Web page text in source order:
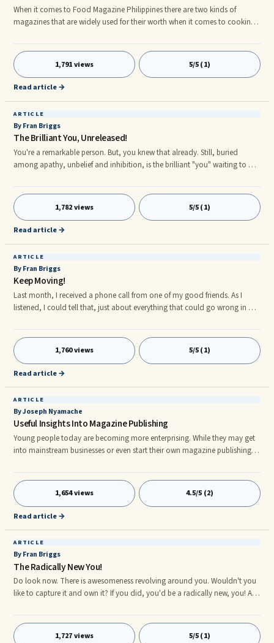
When it comes to Food Magazine Philippines there are two kinds of
magazines that are widely used for their worth when it comes to cooking,
Magazine Philippines and the FOOD: The Philippines’ Largest Selling
Culinary Food Magazine Philippines.nThe F&B World: The Philippines'
Only Foodservice Food Magazine Philippine is a trade-oriented
publication that covers all aspects of the food service industry. Inserte
1,791 views 5/5 (1)
Read article →
ARTICLE
By Fran Briggs
The Brilliant You, Unreleased!
You're a remarkable person. But, you knew that already. Still, buried
among apathy, unbelief and inhibition, is the brilliant "you" waiting to be
temporary defeats there, and POOF! just like that, you settled for ...
1,782 views 5/5 (1)
Read article →
ARTICLE
By Fran Briggs
Keep Moving!
Last month, I received a phone call from one of my good friends. As I
listened, I could tell that, just about everything that could go wrong in her
I thought. Then she told me, "Fran, I just thought I let you know ...
1,760 views 5/5 (1)
Read article →
ARTICLE
By Joseph Nyamache
Useful Insights Into Magazine Publishing
Young people today are becoming more enterprising. While they may get
into mainstream businesses or even start their own magazine publishing
how difficult it is getting to stand out and make a name for oneself today,
our youth are doing all they can to carve out a niche for themselves.
nnMagazines are very visible to young adults, college students and
younger teens. Everywhere they look they are surrounde
1,654 views 4.5/5 (2)
Read article →
ARTICLE
By Fran Briggs
The Radically New You!
Do look now. There is awesomeness revolving around you. Wouldn't you
like to capture it and own it? If you did, you'd be a radically new, you! A
balking; dreaming for doing, and brimming for becoming. Picture
yourself being ...
1,727 views 5/5 (1)